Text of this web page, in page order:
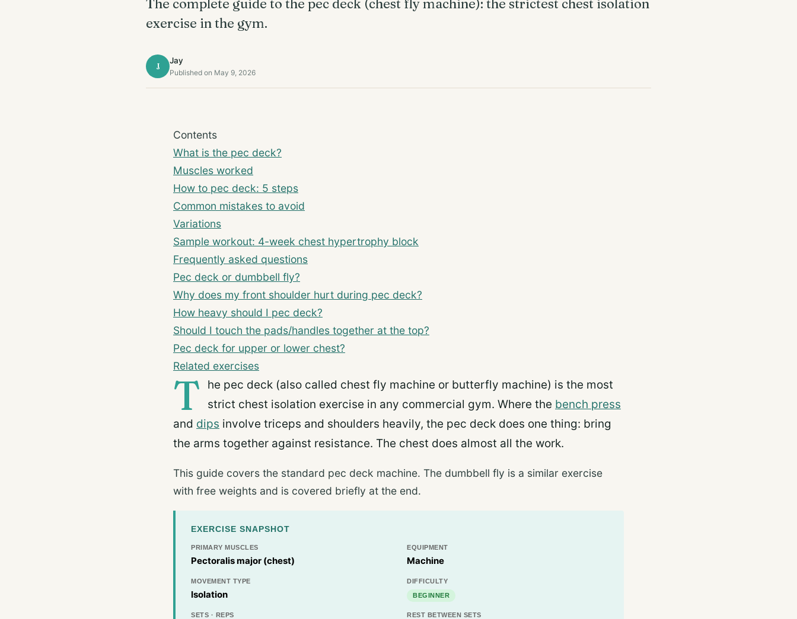
The complete guide to the pec deck (chest fly machine): the strictest chest isolation
exercise in the gym.
J
Jay
Published on May 9, 2026
Contents
What is the pec deck?
Muscles worked
How to pec deck: 5 steps
Common mistakes to avoid
Variations
Sample workout: 4-week chest hypertrophy block
Frequently asked questions
Pec deck or dumbbell fly?
Why does my front shoulder hurt during pec deck?
How heavy should I pec deck?
Should I touch the pads/handles together at the top?
Pec deck for upper or lower chest?
Related exercises
T
he pec deck (also called chest fly machine or butterfly machine) is the most
strict chest isolation exercise in any commercial gym. Where the bench press
and dips involve triceps and shoulders heavily, the pec deck does one thing: bring
the arms together against resistance. The chest does almost all the work.
This guide covers the standard pec deck machine. The dumbbell fly is a similar exercise
with free weights and is covered briefly at the end.
EXERCISE SNAPSHOT
PRIMARY MUSCLES
Pectoralis major (chest)
EQUIPMENT
Machine
MOVEMENT TYPE
Isolation
DIFFICULTY
BEGINNER
SETS · REPS REST BETWEEN SETS